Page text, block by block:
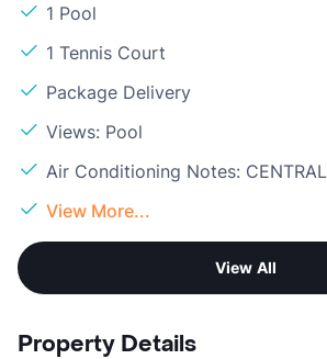
1 Pool
1 Tennis Court
Package Delivery
Views: Pool
Air Conditioning Notes: CENTRAL
View More...
View All
Property Details